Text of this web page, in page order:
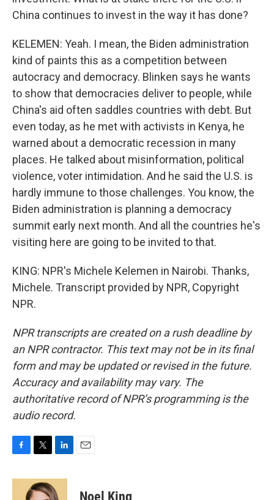
China continues to invest in the way it has done?
KELEMEN: Yeah. I mean, the Biden administration
kind of paints this as a competition between
autocracy and democracy. Blinken says he wants
to show that democracies deliver to people, while
China's aid often saddles countries with debt. But
even today, as he met with activists in Kenya, he
warned about a democratic recession in many
places. He talked about misinformation, political
violence, voter intimidation. And he said the U.S. is
hardly immune to those challenges. You know, the
Biden administration is planning a democracy
summit early next month. And all the countries he's
visiting here are going to be invited to that.
KING: NPR's Michele Kelemen in Nairobi. Thanks,
Michele. Transcript provided by NPR, Copyright
NPR.
NPR transcripts are created on a rush deadline by
an NPR contractor. This text may not be in its final
form and may be updated or revised in the future.
Accuracy and availability may vary. The
authoritative record of NPR’s programming is the
audio record.
c
i
t
n
k
Noel King